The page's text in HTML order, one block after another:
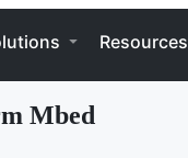
Resources
Mbed